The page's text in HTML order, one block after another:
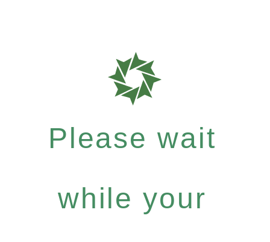
Please wait
while your